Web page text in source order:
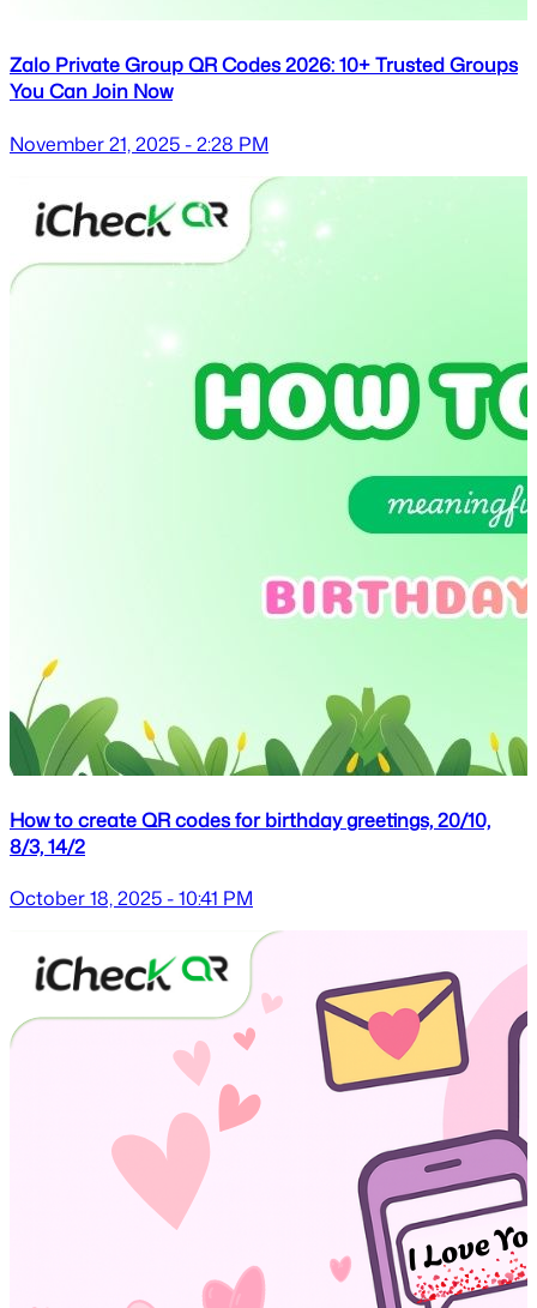
Zalo Private Group QR Codes 2026: 10+ Trusted Groups
You Can Join Now
November 21, 2025 - 2:28 PM
How to create QR codes for birthday greetings, 20/10,
8/3, 14/2
October 18, 2025 - 10:41 PM